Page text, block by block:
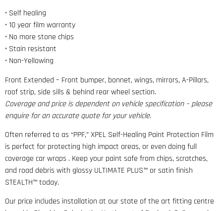
• Self healing
• 10 year film warranty
• No more stone chips
• Stain resistant
• Non-Yellowing
Front Extended – Front bumper, bonnet, wings, mirrors, A-Pillars,
roof strip, side sills & behind rear wheel section.
Coverage and price is dependent on vehicle specification – please
enquire for an accurate quote for your vehicle.
Often referred to as “PPF,” XPEL Self-Healing Paint Protection Film
is perfect for protecting high impact areas, or even doing full
coverage car wraps . Keep your paint safe from chips, scratches,
and road debris with glossy ULTIMATE PLUS™ or satin finish
STEALTH™ today.
Our price includes installation at our state of the art fitting centre